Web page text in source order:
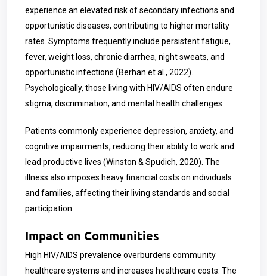
experience an elevated risk of secondary infections and
opportunistic diseases, contributing to higher mortality
rates. Symptoms frequently include persistent fatigue,
fever, weight loss, chronic diarrhea, night sweats, and
opportunistic infections (Berhan et al., 2022).
Psychologically, those living with HIV/AIDS often endure
stigma, discrimination, and mental health challenges.
Patients commonly experience depression, anxiety, and
cognitive impairments, reducing their ability to work and
lead productive lives (Winston & Spudich, 2020). The
illness also imposes heavy financial costs on individuals
and families, affecting their living standards and social
participation.
Impact on Communities
High HIV/AIDS prevalence overburdens community
healthcare systems and increases healthcare costs. The